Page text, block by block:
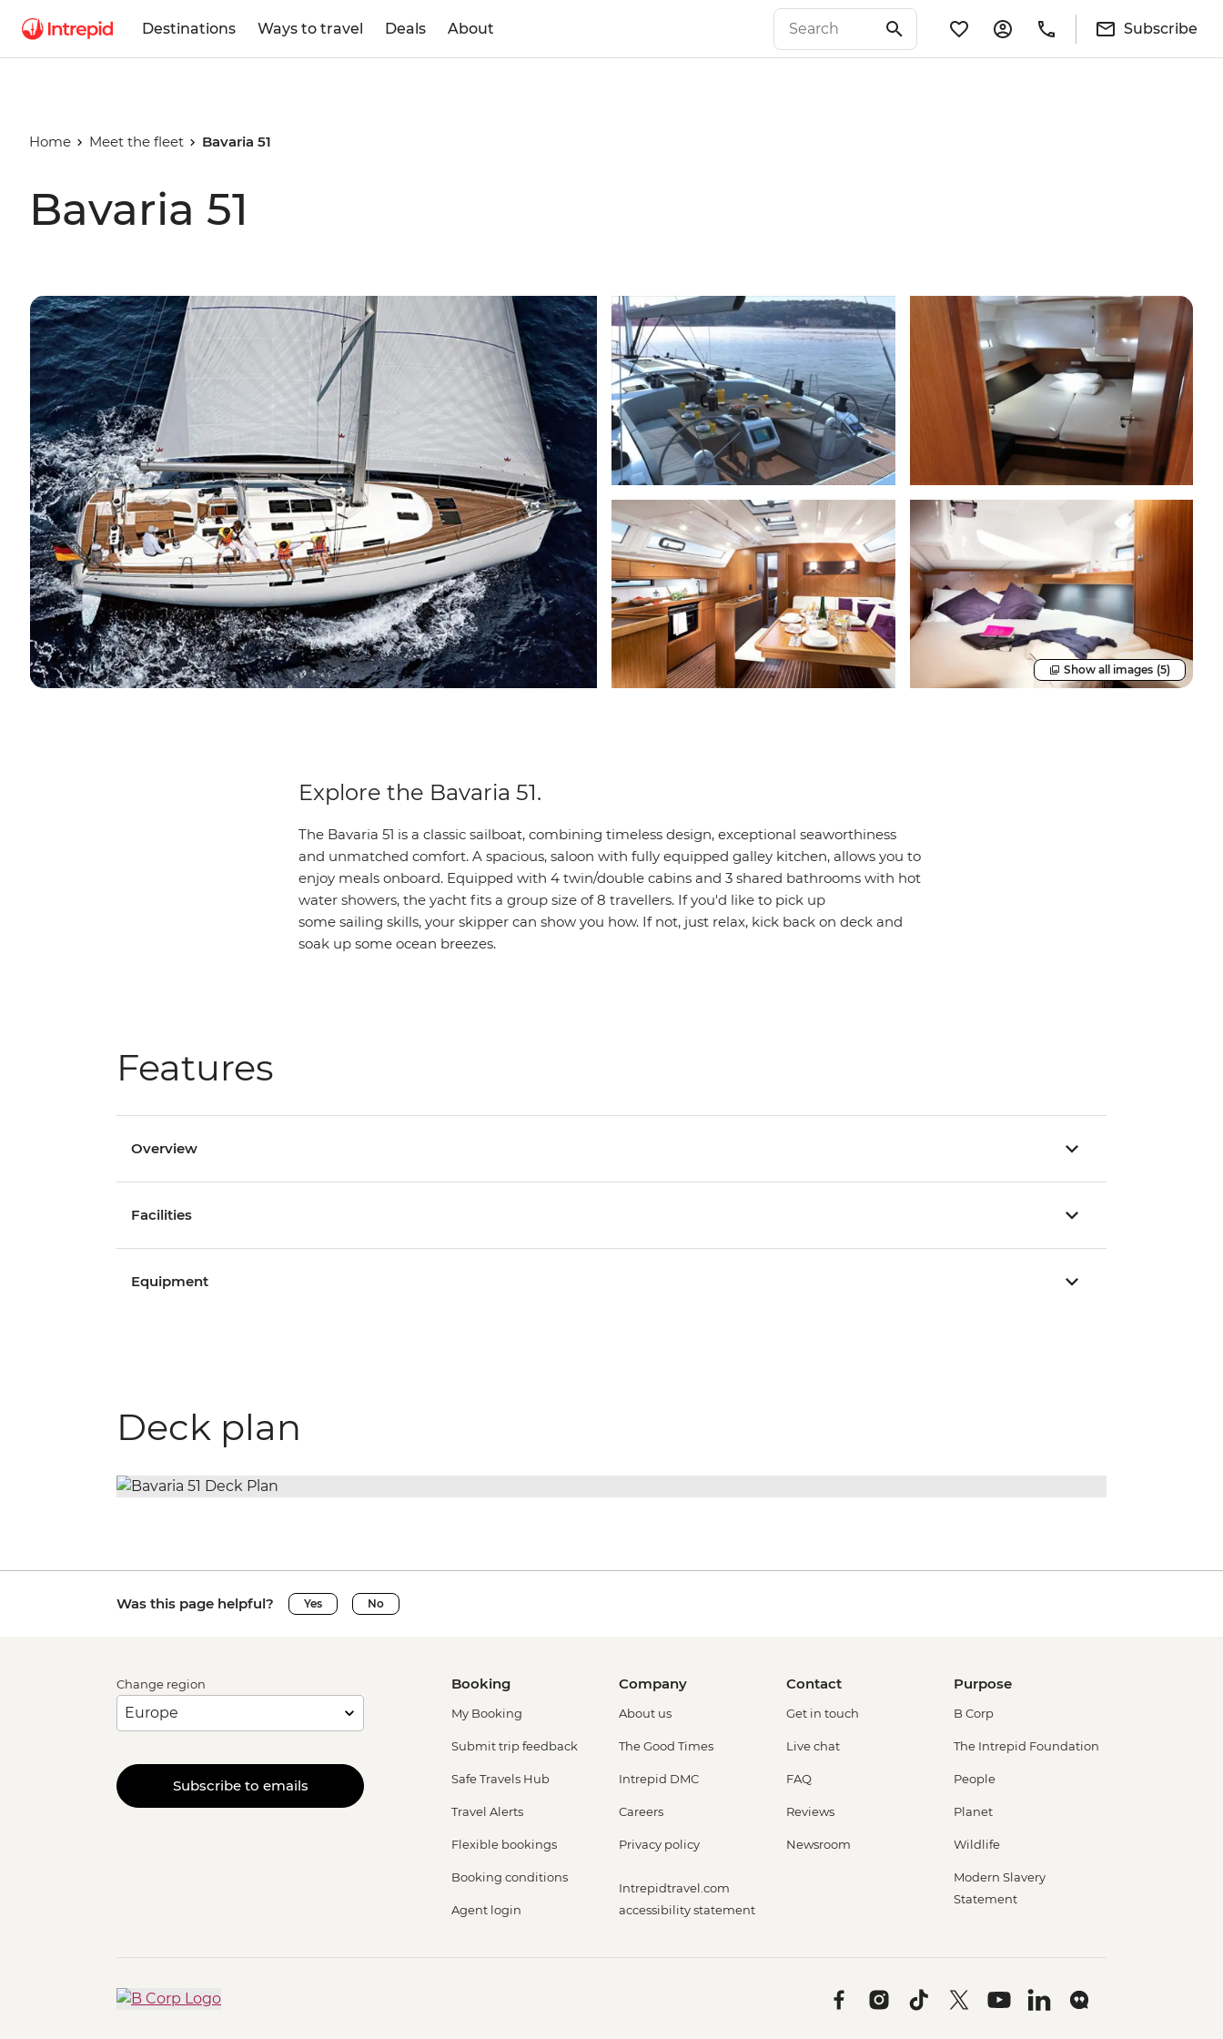
Destinations Ways to travel Deals About Subscribe
Home Meet the fleet Bavaria 51
Bavaria 51
Show all images (5)
Explore the Bavaria 51.
The Bavaria 51 is a classic sailboat, combining timeless design, exceptional seaworthiness
and unmatched comfort. A spacious, saloon with fully equipped galley kitchen, allows you to
enjoy meals onboard. Equipped with 4 twin/double cabins and 3 shared bathrooms with hot
water showers, the yacht fits a group size of 8 travellers. If you'd like to pick up
some sailing skills, your skipper can show you how. If not, just relax, kick back on deck and
soak up some ocean breezes.
Features
Overview
Facilities
Equipment
Deck plan
Was this page helpful? Yes No
Change region
Subscribe to emails
Booking
My Booking
Submit trip feedback
Safe Travels Hub
Travel Alerts
Flexible bookings
Booking conditions
Agent login
Company
About us
The Good Times
Intrepid DMC
Careers
Privacy policy
Intrepidtravel.com
accessibility statement
Contact
Get in touch
Live chat
FAQ
Reviews
Newsroom
Purpose
B Corp
The Intrepid Foundation
People
Planet
Wildlife
Modern Slavery
Statement